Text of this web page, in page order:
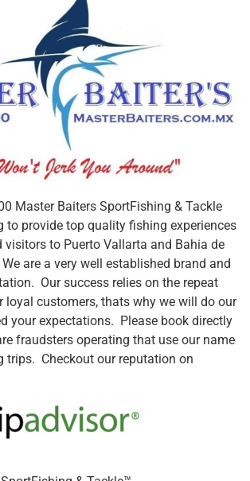
Master Baiters SportFishing & Tackle
to provide top quality fishing experiences
to Puerto Vallarta and Bahia de
are a very well established brand and
Our success relies on the repeat
loyal customers, thats why we will do our
your expectations. Please book directly
fraudsters operating that use our name
trips. Checkout our reputation on